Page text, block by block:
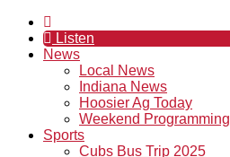
Listen
News
Local News
Indiana News
Hoosier Ag Today
Weekend Programming
Sports
Cubs Bus Trip 2025